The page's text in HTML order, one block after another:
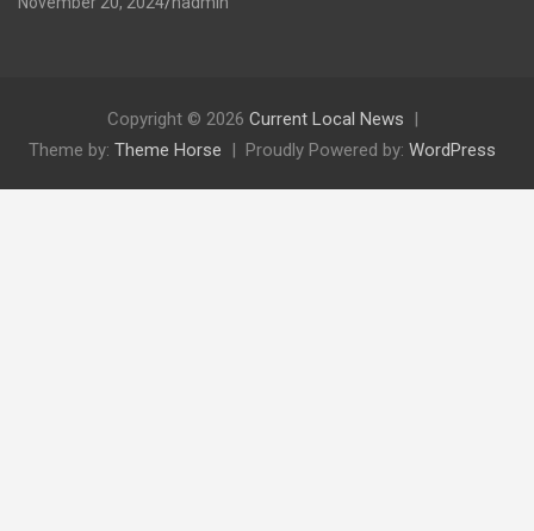
Copyright © 2026 Current Local News
Theme by: Theme Horse Proudly Powered by: WordPress